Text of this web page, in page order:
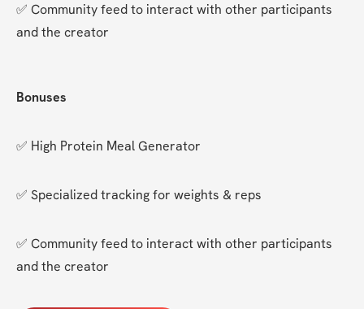
✅ Community feed to interact with other participants
and the creator
Bonuses
✅ High Protein Meal Generator
✅ Specialized tracking for weights & reps
✅ Community feed to interact with other participants
and the creator